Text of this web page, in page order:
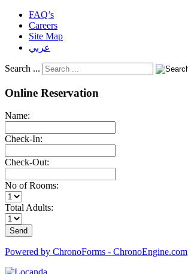
FAQ’s
Careers
Site Map
عربي
Search ...
Online Reservation
Name:
Check-In:
Check-Out:
No of Rooms:
Total Adults:
Powered by ChronoForms - ChronoEngine.com